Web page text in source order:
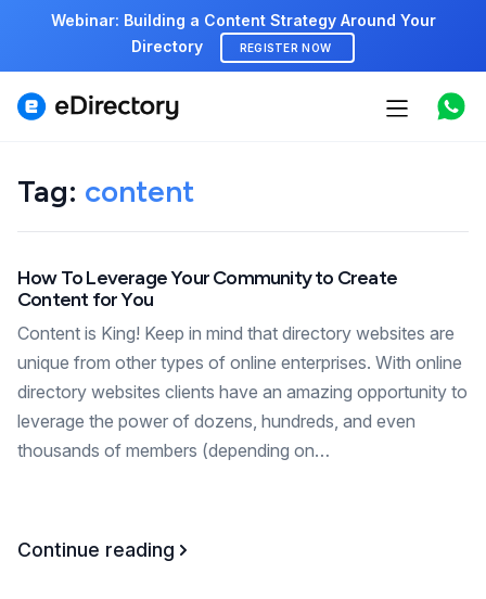
Webinar: Building a Content Strategy Around Your
Directory
REGISTER NOW
Features
Marketplace
Support
Start free demo
Tag: content
How To Leverage Your Community to Create
Content for You
Content is King! Keep in mind that directory websites are
unique from other types of online enterprises. With online
directory websites clients have an amazing opportunity to
leverage the power of dozens, hundreds, and even
thousands of members (depending on…
Continue reading